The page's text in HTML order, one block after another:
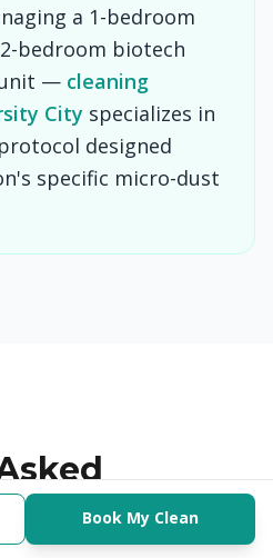
a 1-bedroom
bedroom biotech
unit — cleaning
City specializes in
designed
specific micro-dust
Book Now
Check Availability
Book My Clean